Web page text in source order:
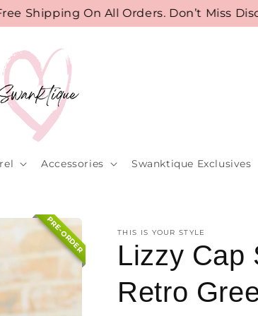
On All Orders. Don’t Miss
Accessories Swanktique Exclusives
PRE-ORDER THIS IS YOUR STYLE
Lizzy Cap
Retro